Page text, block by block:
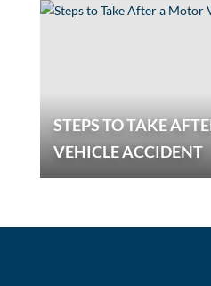
STEPS TO TAKE
VEHICLE ACCIDENT